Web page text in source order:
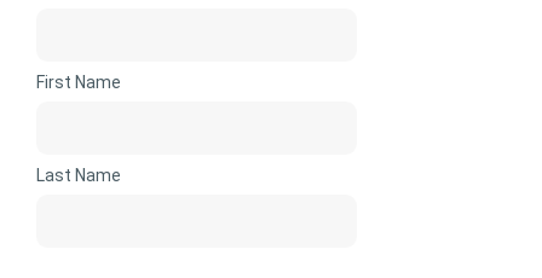
First Name
Last Name